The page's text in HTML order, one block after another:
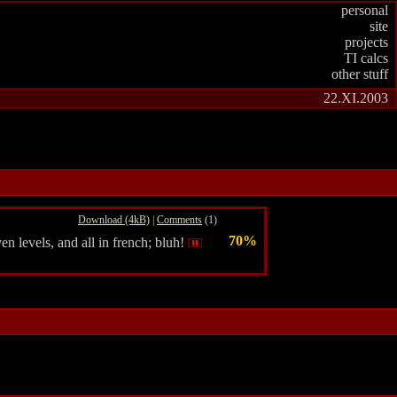
personal
site
projects
TI calcs
other stuff
22.XI.2003
Download (4kB) | Comments (1)
levels, and all in french; bluh! 70%